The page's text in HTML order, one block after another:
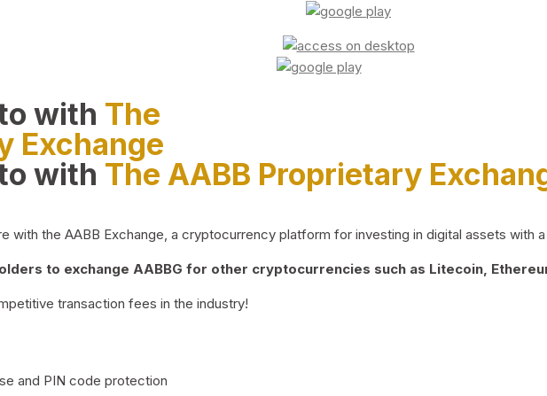
with The
Exchange
with The AABB Proprietary
with the AABB Exchange, a cryptocurrency platform for investing in digital assets with
to exchange AABBG for other cryptocurrencies such as Litecoin,
transaction fees in the industry!
and PIN code protection